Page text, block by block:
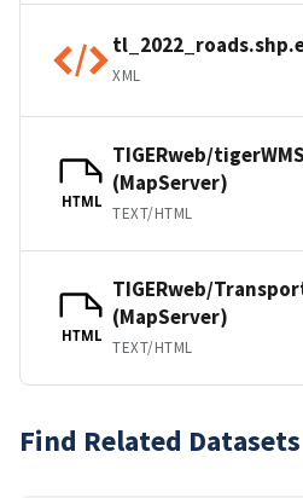
XML
HTML
TIGERweb/
(MapServer)
TEXT/HTML
HTML
TIGERweb/
(MapServer)
TEXT/HTML
Find Related Datasets